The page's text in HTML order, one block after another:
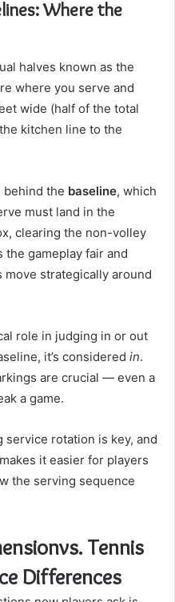
Where the
halves known as the
where you serve and
wide (half of the total
kitchen line to the
behind the baseline, which
must land in the
clearing the non-volley
the gameplay fair and
strategically around
role in judging in or out
it’s considered in.
are crucial — even a
a game.
service rotation is key, and
it easier for players
the serving sequence
Tennis
Differences